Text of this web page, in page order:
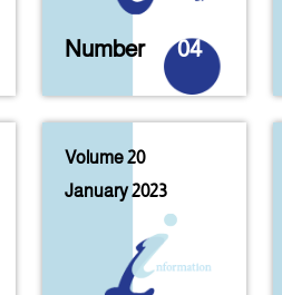
Number 04
Volume 20
January 2023